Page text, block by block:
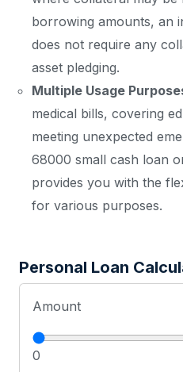
borrowing amounts, an
does not require any
asset pledging.
Multiple Usage
medical bills, covering
meeting unexpected
68000 small cash loan
provides you with the
for various purposes.
Personal Loan
Amount
0